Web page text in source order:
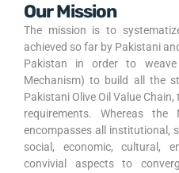
Our Mission
The mission is to
achieved so far by Pakistani
Pakistan in order to
Mechanism) to build all the
Pakistani Olive Oil Value
requirements. Whereas the
encompasses all institutional,
social, economic, cultural,
convivial aspects to